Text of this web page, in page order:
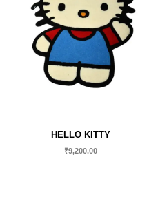
HELLO KITTY
₹9,200.00